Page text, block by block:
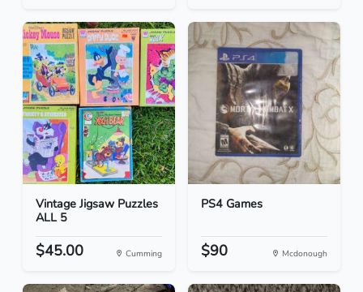
Vintage Jigsaw Puzzles
ALL 5
$45.00 Cumming
PS4 Games
$90 Mcdonough